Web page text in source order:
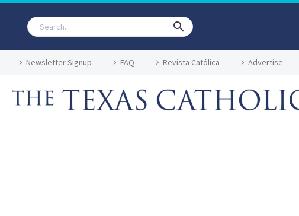
Newsletter Signup FAQ Revista Católica Advertise